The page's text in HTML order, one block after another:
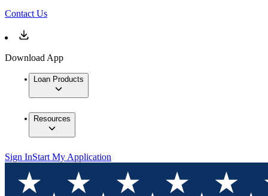
Contact Us
Download App
Loan Products
Resources
Sign InStart My Application